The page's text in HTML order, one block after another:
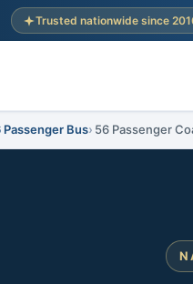
Trusted nationwide since
Bus 56 Passenger